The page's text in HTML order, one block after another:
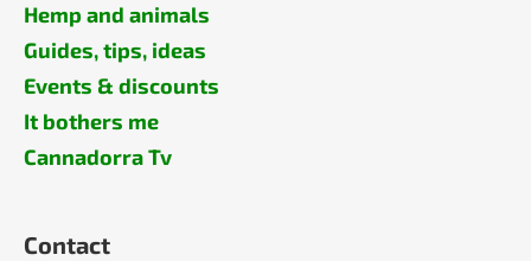
Hemp and animals
Guides, tips, ideas
Events & discounts
It bothers me
Cannadorra Tv
Contact